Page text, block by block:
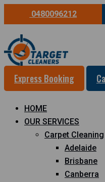
0480096212
Express Booking
HOME
OUR SERVICES
Carpet Cleaning
Adelaide
Brisbane
Canberra